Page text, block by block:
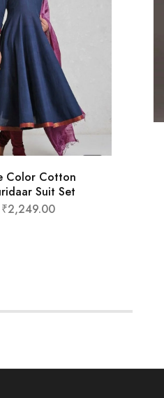
Color Cotton
Suit Set
₹2,249.00